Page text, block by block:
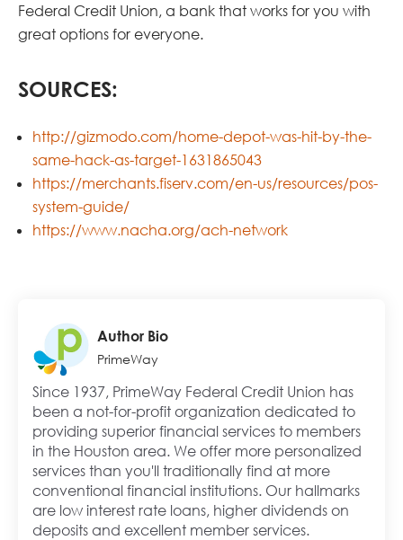
Federal Credit Union, a bank that works for you with
great options for everyone.
SOURCES:
http://gizmodo.com/home-depot-was-hit-by-the-
same-hack-as-target-1631865043
https://merchants.fiserv.com/en-us/resources/pos-
system-guide/
https://www.nacha.org/ach-network
Author Bio
PrimeWay
Since 1937, PrimeWay Federal Credit Union has
been a not-for-profit organization dedicated to
providing superior financial services to members
in the Houston area. We offer more personalized
services than you'll traditionally find at more
conventional financial institutions. Our hallmarks
are low interest rate loans, higher dividends on
deposits and excellent member services.